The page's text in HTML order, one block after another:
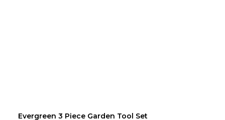
Evergreen 3 Piece Garden Tool Set